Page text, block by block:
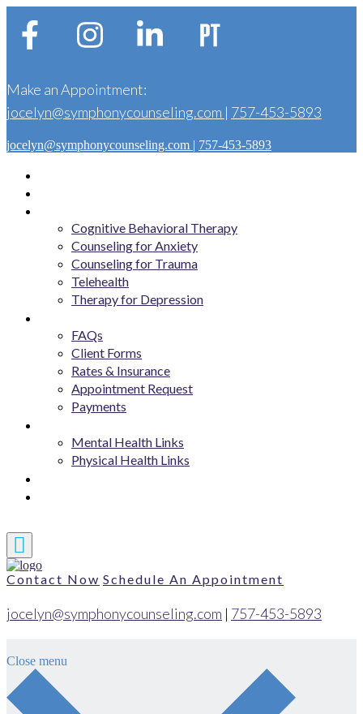
Make an Appointment:
jocelyn@symphonycounseling.com | 757-453-5893
jocelyn@symphonycounseling.com | 757-453-5893
Cognitive Behavioral Therapy
Counseling for Anxiety
Counseling for Trauma
Telehealth
Therapy for Depression
FAQs
Client Forms
Rates & Insurance
Appointment Request
Payments
Mental Health Links
Physical Health Links
Contact Now Schedule An Appointment
jocelyn@symphonycounseling.com | 757-453-5893
Close menu